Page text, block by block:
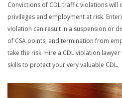
Convictions of CDL traffic violations will
privileges and employment at risk.
violation can result in a suspension or
of CSA points, and termination from
take the risk. Hire a CDL violation
skills to protect your very valuable CDL.